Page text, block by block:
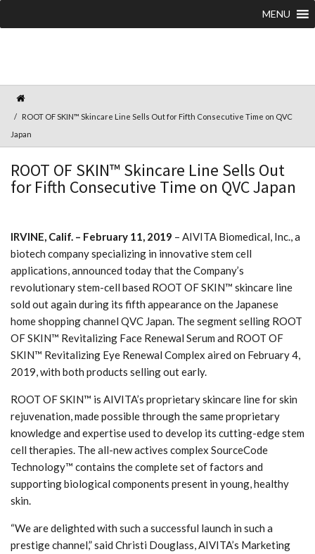
MENU
ROOT OF SKIN™ Skincare Line Sells Out for Fifth Consecutive Time on QVC
Japan
ROOT OF SKIN™ Skincare Line Sells Out
for Fifth Consecutive Time on QVC Japan
IRVINE, Calif. – February 11, 2019 – AIVITA Biomedical, Inc., a
biotech company specializing in innovative stem cell
applications, announced today that the Company’s
revolutionary stem-cell based ROOT OF SKIN™ skincare line
sold out again during its fifth appearance on the Japanese
home shopping channel QVC Japan. The segment selling ROOT
OF SKIN™ Revitalizing Face Renewal Serum and ROOT OF
SKIN™ Revitalizing Eye Renewal Complex aired on February 4,
2019, with both products selling out early.
ROOT OF SKIN™ is AIVITA’s proprietary skincare line for skin
rejuvenation, made possible through the same proprietary
knowledge and expertise used to develop its cutting-edge stem
cell therapies. The all-new actives complex SourceCode
Technology™ contains the complete set of factors and
supporting biological components present in young, healthy
skin.
“We are delighted with such a successful launch in such a
prestige channel,” said Christi Douglass, AIVITA’s Marketing